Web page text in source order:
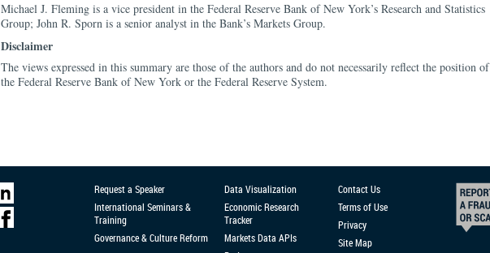
Michael J. Fleming is a vice president in the Federal Reserve Bank of New York’s Research and Statistics
Group; John R. Sporn is a senior analyst in the Bank’s Markets Group.
Disclaimer
The views expressed in this summary are those of the authors and do not necessarily reflect the position of
the Federal Reserve Bank of New York or the Federal Reserve System.
Request a Speaker
International Seminars &
Training
Governance & Culture Reform
Data Visualization
Economic Research
Tracker
Markets Data APIs
Contact Us
Terms of Use
Privacy
Site Map